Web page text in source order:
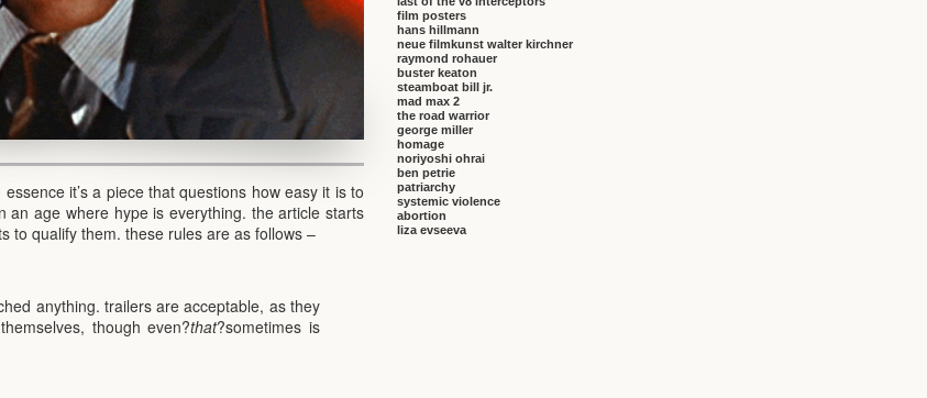
essence it’s a piece that questions how easy it is to
age where hype is everything. the article starts
to qualify them. these rules are as follows –
anything. trailers are acceptable, as they
though even?that?sometimes is
film posters
hans hillmann
neue filmkunst walter kirchner
raymond rohauer
buster keaton
steamboat bill jr.
mad max 2
the road warrior
george miller
homage
noriyoshi ohrai
ben petrie
patriarchy
systemic violence
abortion
liza evseeva